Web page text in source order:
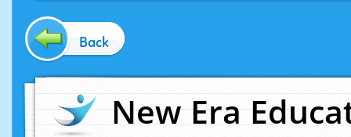
Back
New Era